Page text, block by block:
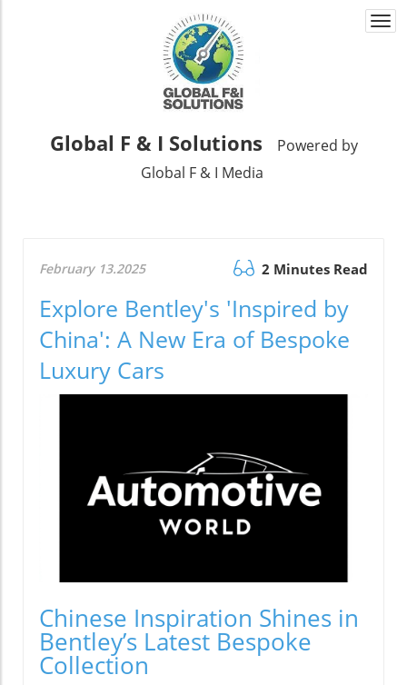
Global F & I Solutions
Powered by
Global F & I Media
February 13.2025 2 Minutes Read
Explore Bentley's 'Inspired by
China': A New Era of Bespoke
Luxury Cars
Chinese Inspiration Shines in
Bentley’s Latest Bespoke
Collection